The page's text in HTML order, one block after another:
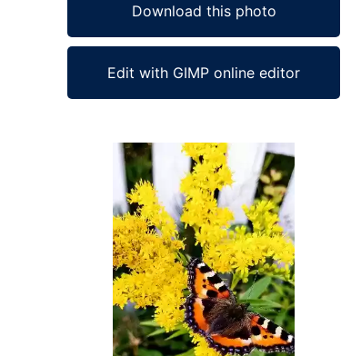
Download this photo
Edit with GIMP online editor